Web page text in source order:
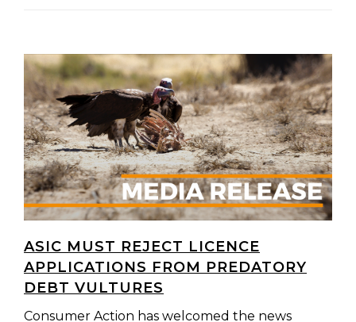
ASIC MUST REJECT LICENCE
APPLICATIONS FROM PREDATORY
DEBT VULTURES
Consumer Action has welcomed the news